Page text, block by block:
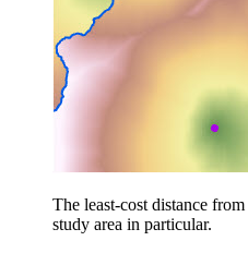
The least-cost distance
study area in particular.